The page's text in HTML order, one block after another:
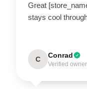
Great
stays cool
C Conrad
Verified owner